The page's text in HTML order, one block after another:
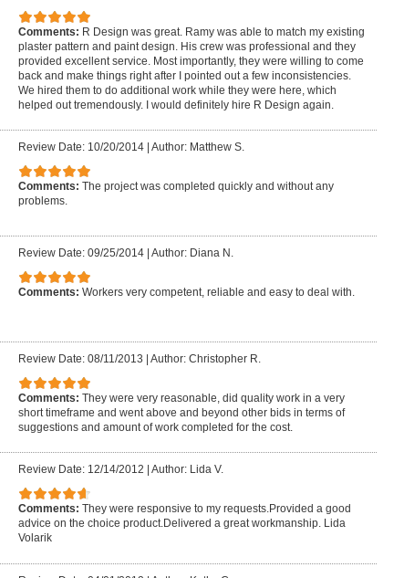
Comments: R Design was great. Ramy was able to match my existing
plaster pattern and paint design. His crew was professional and they
provided excellent service. Most importantly, they were willing to come
back and make things right after I pointed out a few inconsistencies.
We hired them to do additional work while they were here, which
helped out tremendously. I would definitely hire R Design again.
Review Date: 10/20/2014| Author: Matthew S.
Comments: The project was completed quickly and without any
problems.
Review Date: 09/25/2014| Author: Diana N.
Comments: Workers very competent, reliable and easy to deal with.
Review Date: 08/11/2013 Author: Christopher R.
Comments: They were very reasonable, did quality work in a very
short timeframe and went above and beyond other bids in terms of
suggestions and amount of work completed for the cost.
Review Date: 12/14/2012 Author: Lida V.
Comments: They were responsive to my requests.Provided a good
advice on the choice product.Delivered a great workmanship. Lida
Volarik